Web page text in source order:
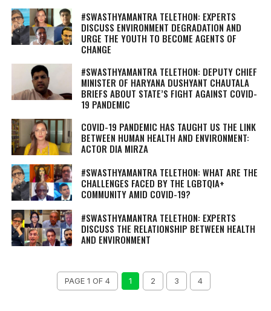
#SWASTHYAMANTRA TELETHON: EXPERTS
DISCUSS ENVIRONMENT DEGRADATION AND
URGE THE YOUTH TO BECOME AGENTS OF
CHANGE
#SWASTHYAMANTRA TELETHON: DEPUTY CHIEF
MINISTER OF HARYANA DUSHYANT CHAUTALA
BRIEFS ABOUT STATE’S FIGHT AGAINST COVID-
19 PANDEMIC
COVID-19 PANDEMIC HAS TAUGHT US THE LINK
BETWEEN HUMAN HEALTH AND ENVIRONMENT:
ACTOR DIA MIRZA
#SWASTHYAMANTRA TELETHON: WHAT ARE THE
CHALLENGES FACED BY THE LGBTQIA+
COMMUNITY AMID COVID-19?
#SWASTHYAMANTRA TELETHON: EXPERTS
DISCUSS THE RELATIONSHIP BETWEEN HEALTH
AND ENVIRONMENT
PAGE 1 OF 4 1 2 3 4